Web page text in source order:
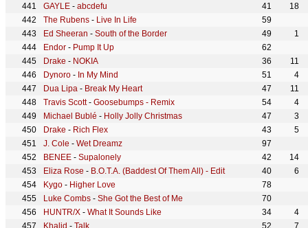
GAYLE - abcdefu 41
18
The Rubens - Live In Life
59
Ed Sheeran - South of the Border 49
1
Endor - Pump It Up
62
Drake - NOKIA 36
11
Dynoro - In My Mind 51
4
Dua Lipa - Break My Heart 47
11
Travis Scott- Goosebumps - Remix 54
4
Michael Bublé - Holly Jolly Christmas 47
3
Drake - Rich Flex 43
5
J. Cole - Wet Dreamz
97
BENEE - Supalonely 42
14
Eliza Rose - B.O.T.A. (Baddest Of Them All) - Edit 40
6
Kygo - Higher Love
78
Luke Combs - She Got the Best of Me
70
HUNTR/X - What It Sounds Like 34
4
Khalid - Talk 52
7